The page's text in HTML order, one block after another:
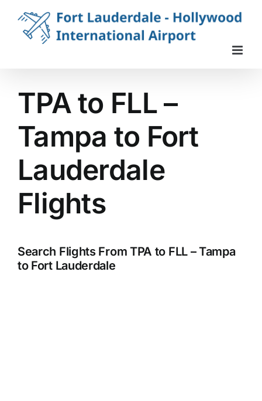
content
TPA to FLL –
Tampa to Fort
Lauderdale
Flights
Search Flights From TPA to FLL – Tampa
to Fort Lauderdale